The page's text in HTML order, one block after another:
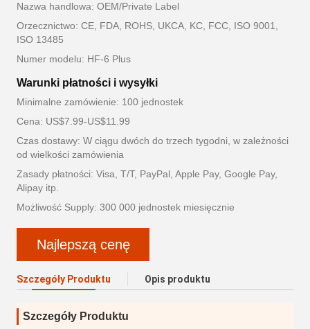
Nazwa handlowa: OEM/Private Label
Orzecznictwo: CE, FDA, ROHS, UKCA, KC, FCC, ISO 9001,
ISO 13485
Numer modelu: HF-6 Plus
Warunki płatności i wysyłki
Minimalne zamówienie: 100 jednostek
Cena: US$7.99-US$11.99
Czas dostawy: W ciągu dwóch do trzech tygodni, w zależności
od wielkości zamówienia
Zasady płatności: Visa, T/T, PayPal, Apple Pay, Google Pay,
Alipay itp.
Możliwość Supply: 300 000 jednostek miesięcznie
Najlepszą cenę
Szczegóły Produktu Opis produktu
Szczegóły Produktu